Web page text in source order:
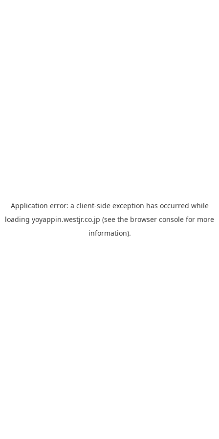
Application error: a client-side exception has occurred while
loading yoyappin.westjr.co.jp (see the browser console for more
information).